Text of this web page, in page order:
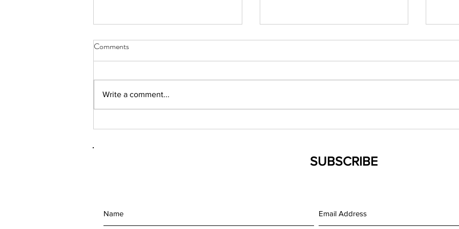
(092101) RhAPP 2nd Annual
(042119) New Mexico NP
Comments
Write a comment...
SUBSCRIBE